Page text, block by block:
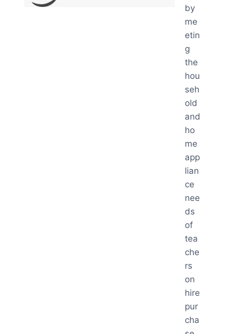
by
me
etin
g
the
hou
seh
old
and
ho
me
app
lian
ce
nee
ds
of
tea
che
rs
on
hire
pur
cha